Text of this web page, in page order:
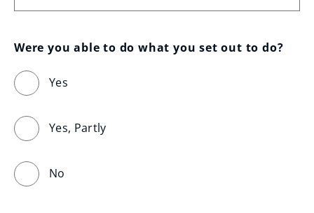
Were you able to do what you set out to do?
Yes
Yes, Partly
No